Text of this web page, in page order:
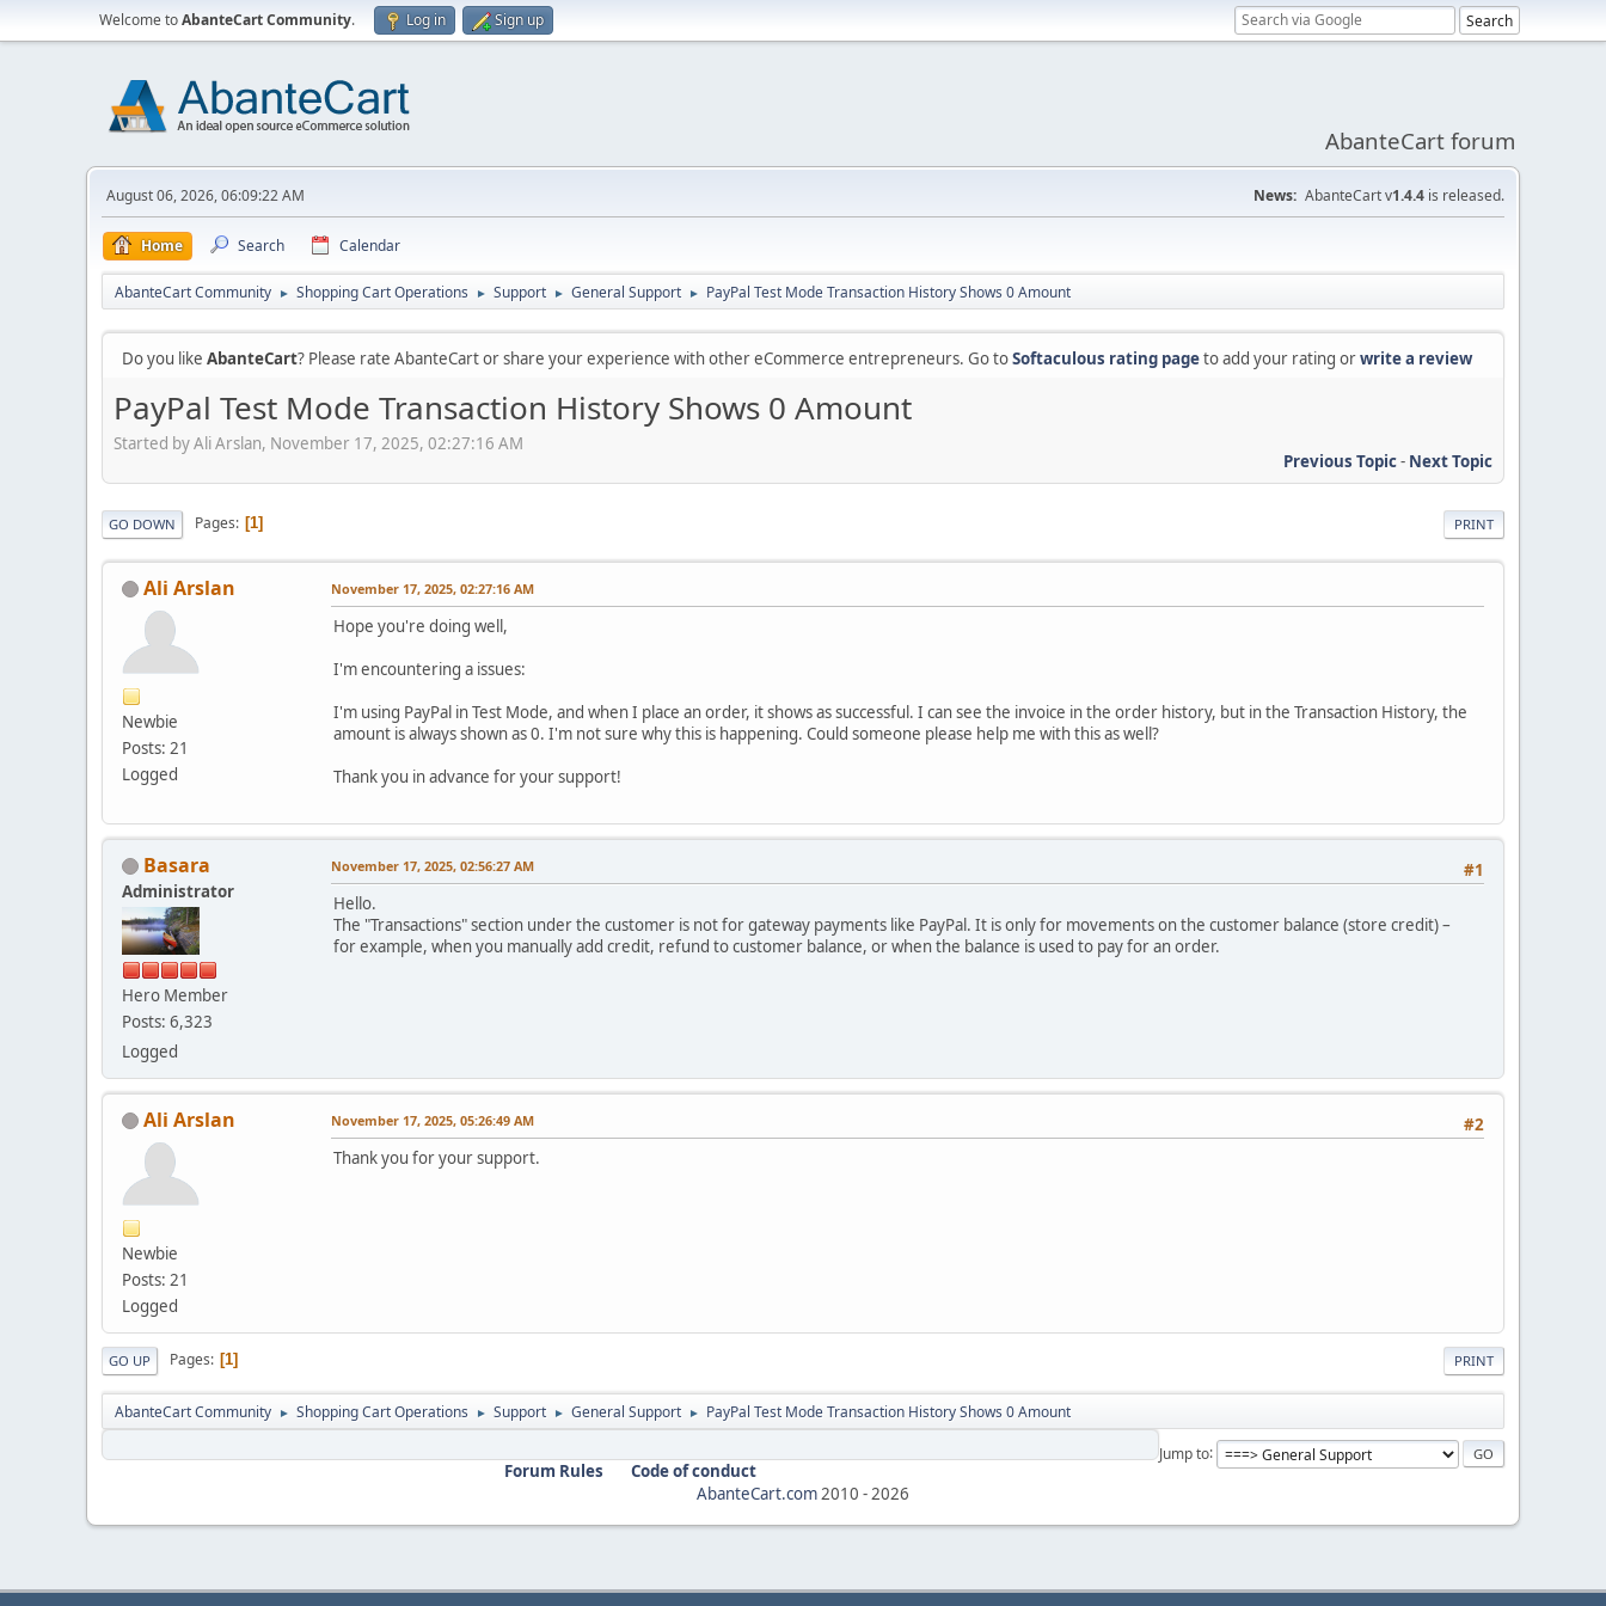
Welcome toAbanteCart Community. Log in Sign up
AbanteCart forum
August 06, 2026, 06:09:22 AM News: AbanteCart v1.4.4 is released.
Home Search Calendar
AbanteCart Community ► Shopping Cart Operations ► Support ► General Support ► PayPal Test Mode Transaction History Shows 0 Amount
Do you like AbanteCart? Please rate AbanteCart or share your experience with other eCommerce entrepreneurs. Go toSoftaculous rating pageto add your rating orwrite a review
PayPal Test Mode Transaction History Shows 0 Amount
Started by Ali Arslan, November 17, 2025, 02:27:16 AM
Previous Topic- Next Topic
PRINT
GO DOWN Pages 1
Ali Arslan
Newbie
Posts: 21
Logged
November 17, 2025, 02:27:16 AM
Hope you're doing well,
I'm encountering a issues:
I'm using PayPal in Test Mode, and when I place an order, it shows as successful. I can see the invoice in the order history, but in the Transaction History, the
amount is always shown as 0. I'm not sure why this is happening. Could someone please help me with this as well?
Thank you in advance for your support!
Basara
Administrator
Hero Member
Posts: 6,323
Logged
#1
November 17, 2025, 02:56:27 AM
Hello.
The "Transactions" section under the customer is not for gateway payments like PayPal. It is only for movements on the customer balance (store credit) –
for example, when you manually add credit, refund to customer balance, or when the balance is used to pay for an order.
Ali Arslan
Newbie
Posts: 21
Logged
#2
November 17, 2025, 05:26:49 AM
Thank you for your support.
PRINT
GO UP Pages 1
AbanteCart Community ► Shopping Cart Operations ► Support ► General Support ► PayPal Test Mode Transaction History Shows 0 Amount
Jump to
Forum Rules
Code of conduct
AbanteCart.com 2010 - 2026